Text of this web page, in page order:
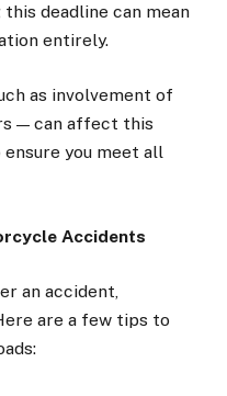
deadline can mean
entirely.
as involvement of
— can affect this
you meet all
Accidents
an accident,
are a few tips to